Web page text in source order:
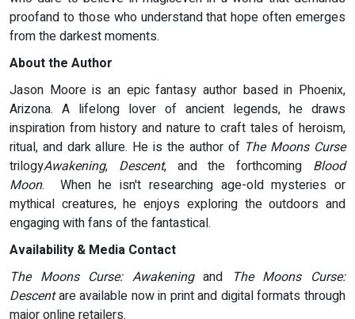
proofand to those who understand that hope often emerges
from the darkest moments.
About the Author
Jason Moore is an epic fantasy author based in Phoenix,
Arizona. A lifelong lover of ancient legends, he draws
inspiration from history and nature to craft tales of heroism,
ritual, and dark allure. He is the author of The Moons Curse
trilogyAwakening, Descent, and the forthcoming Blood
Moon. When he isn't researching age-old mysteries or
mythical creatures, he enjoys exploring the outdoors and
engaging with fans of the fantastical.
Availability & Media Contact
The Moons Curse: Awakeningand
The Moons Curse:
Descentare available now in print and digital formats through